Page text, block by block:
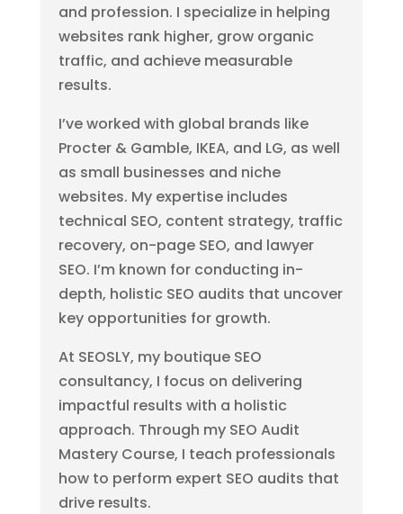
and profession. I specialize in helping
websites rank higher, grow organic
traffic, and achieve measurable
results.
I’ve worked with global brands like
Procter & Gamble, IKEA, and LG, as well
as small businesses and niche
websites. My expertise includes
technical SEO, content strategy, traffic
recovery, on-page SEO, and lawyer
SEO. I’m known for conducting in-
depth, holistic SEO audits that uncover
key opportunities for growth.
At SEOSLY, my boutique SEO
consultancy, I focus on delivering
impactful results with a holistic
approach. Through my SEO Audit
Mastery Course, I teach professionals
how to perform expert SEO audits that
drive results.